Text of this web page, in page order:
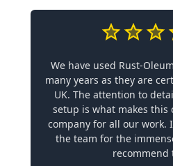
We have used Rust-
many years as they are
UK. The attention to
setup is what makes this
company for all our work.
the team for the
recommend